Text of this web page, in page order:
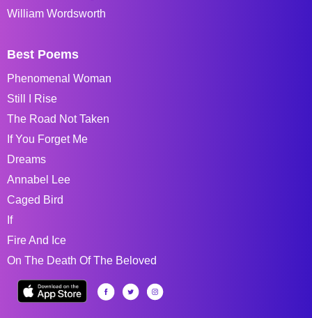
William Wordsworth
Best Poems
Phenomenal Woman
Still I Rise
The Road Not Taken
If You Forget Me
Dreams
Annabel Lee
Caged Bird
If
Fire And Ice
On The Death Of The Beloved